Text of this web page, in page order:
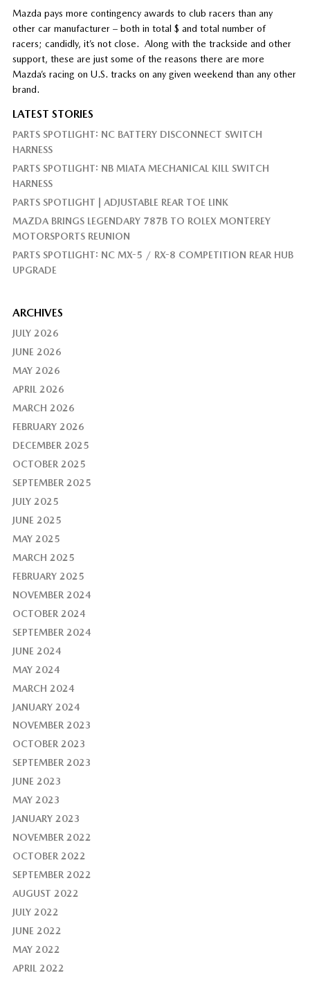
Mazda pays more contingency awards to club racers than any
other car manufacturer – both in total $ and total number of
racers; candidly, it’s not close. Along with the trackside and other
support, these are just some of the reasons there are more
Mazda’s racing on U.S. tracks on any given weekend than any other
brand.
LATEST STORIES
PARTS SPOTLIGHT: NC BATTERY DISCONNECT SWITCH
HARNESS
PARTS SPOTLIGHT: NB MIATA MECHANICAL KILL SWITCH
HARNESS
PARTS SPOTLIGHT | ADJUSTABLE REAR TOE LINK
MAZDA BRINGS LEGENDARY 787B TO ROLEX MONTEREY
MOTORSPORTS REUNION
PARTS SPOTLIGHT: NC MX-5 / RX-8 COMPETITION REAR HUB
UPGRADE
ARCHIVES
JULY 2026
JUNE 2026
MAY 2026
APRIL 2026
MARCH 2026
FEBRUARY 2026
DECEMBER 2025
OCTOBER 2025
SEPTEMBER 2025
JULY 2025
JUNE 2025
MAY 2025
MARCH 2025
FEBRUARY 2025
NOVEMBER 2024
OCTOBER 2024
SEPTEMBER 2024
JUNE 2024
MAY 2024
MARCH 2024
JANUARY 2024
NOVEMBER 2023
OCTOBER 2023
SEPTEMBER 2023
JUNE 2023
MAY 2023
JANUARY 2023
NOVEMBER 2022
OCTOBER 2022
SEPTEMBER 2022
AUGUST 2022
JULY 2022
JUNE 2022
MAY 2022
APRIL 2022